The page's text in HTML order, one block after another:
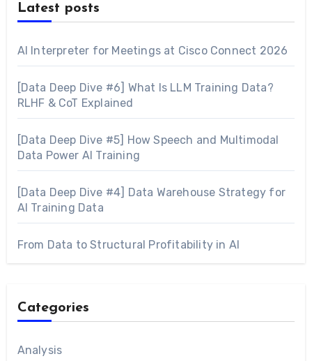
Latest posts
AI Interpreter for Meetings at Cisco Connect 2026
[Data Deep Dive #6] What Is LLM Training Data?
RLHF & CoT Explained
[Data Deep Dive #5] How Speech and Multimodal
Data Power AI Training
[Data Deep Dive #4] Data Warehouse Strategy for
AI Training Data
From Data to Structural Profitability in AI
Categories
Analysis